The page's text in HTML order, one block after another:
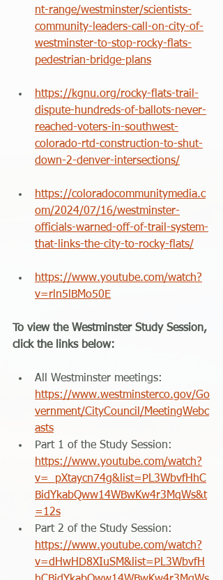
nt-range/westminster/scientists-
community-leaders-call-on-city-of-
westminster-to-stop-rocky-flats-
pedestrian-bridge-plans
https://kgnu.org/rocky-flats-trail-
dispute-hundreds-of-ballots-never-
reached-voters-in-southwest-
colorado-rtd-construction-to-shut-
down-2-denver-intersections/
https://coloradocommunitymedia.c
om/2024/07/16/westminster-
officials-warned-off-of-trail-system-
that-links-the-city-to-rocky-flats/
https://www.youtube.com/watch?
v=rln5lBMo50E
To view the Westminster Study Session,
click the links below:
All Westminster meetings:
https://www.westminsterco.gov/Go
vernment/CityCouncil/MeetingWebc
asts
Part 1 of the Study Session:
https://www.youtube.com/watch?
v=_pXtaycn74g&list=PL3WbvfHhC
BidYkabQww14WBwKw4r3MqWs&t
=12s
Part 2 of the Study Session:
https://www.youtube.com/watch?
v=dHwHD8XIuSM&list=PL3WbvfH